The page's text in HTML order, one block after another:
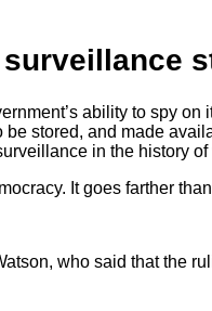
ability to spy
stored, and made
in the history of
It goes farther
who said that the